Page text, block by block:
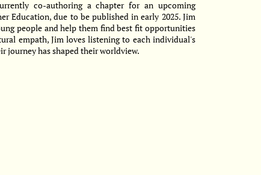
co-authoring a chapter for an upcoming
Education, due to be published in early 2025. Jim
people and help them find best fit opportunities
empath, Jim loves listening to each individual's
journey has shaped their worldview.